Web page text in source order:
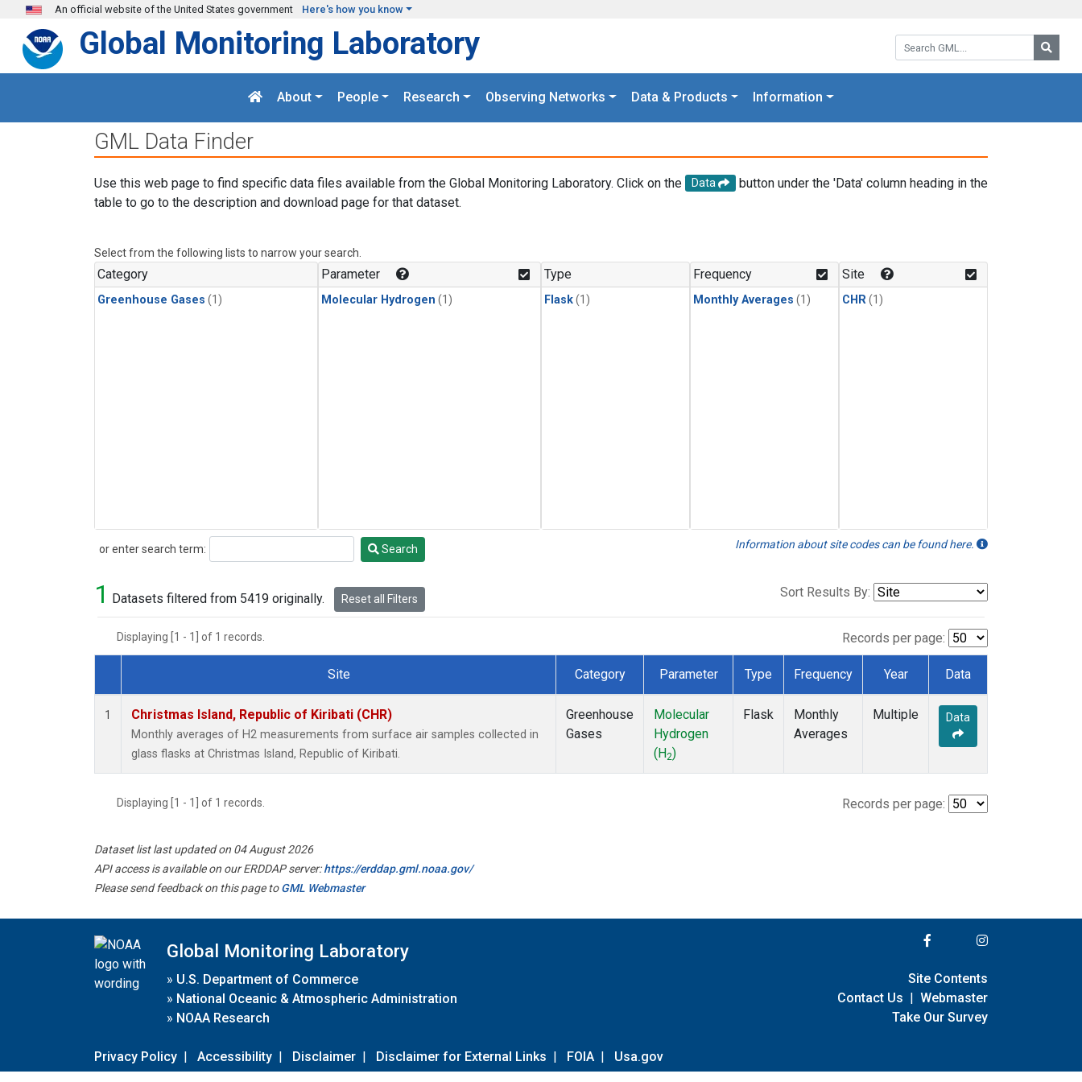
Skip to main content
An official website of the United States government Here's how you know
Search GML:
Global Monitoring Laboratory
About People Research Observing Networks Data & Products Information
GML Data Finder
Use this web page to find specific data files available from the Global Monitoring Laboratory. Click on the Data
button under the 'Data' column heading in the
table to go to the description and download page for that dataset.
Select from the following lists to narrow your search.
Category
Greenhouse Gases (1)
Parameter
Molecular Hydrogen (1)
Type
Flask(1)
Frequency
Monthly Averages (1)
Site
CHR(1)
or enter search term:
Search Search Information about site codes can be found here.
1 Datasets filtered from 5419 originally. Reset all Filters Sort Results By:
Displaying [1 - 1] of 1 records. Records per page:
Dataset Number
Site Category Parameter Type Frequency Year Data
1 Christmas Island, Republic of Kiribati (CHR)
Monthly averages of H2 measurements from surface air samples collected in
glass flasks at Christmas Island, Republic of Kiribati.
Greenhouse
Gases
Molecular
Hydrogen
(H2)
Flask
Monthly
Averages
Multiple Data
Displaying [1 - 1] of 1 records. Records per page:
Dataset list last updated on 04 August 2026
API access is available on our ERDDAP server:https://erddap.gml.noaa.gov/
Please send feedback on this page toGML Webmaster
Global Monitoring Laboratory
» U.S. Department of Commerce
» National Oceanic & Atmospheric Administration
» NOAA Research
Privacy Policy | Accessibility | Disclaimer | Disclaimer for External Links | FOIA | Usa.gov
Site Contents
Contact Us | Webmaster
Take Our Survey